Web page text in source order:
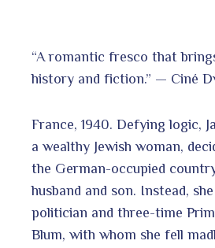
“A romantic fresco that
history and fiction.” — Ciné
France, 1940. Defying logic,
a wealthy Jewish woman,
the German-occupied
husband and son. Instead,
politician and three-time
Blum, with whom she fell